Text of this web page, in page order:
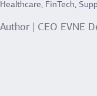
Healthcare, FinTech,
Author | CEO EVNE